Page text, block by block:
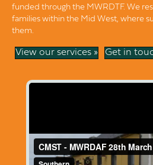
funded through the MWRDTF. We
families within the Mid West, where
them.
View our services » Get in